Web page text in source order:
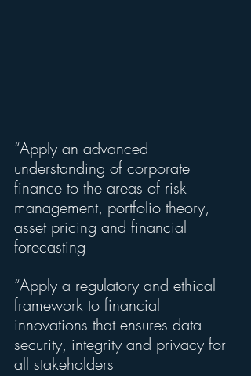
“Apply an advanced
understanding of corporate
finance to the areas of risk
management, portfolio theory,
asset pricing and financial
forecasting
“Apply a regulatory and ethical
framework to financial
innovations that ensures data
security, integrity and privacy for
all stakeholders